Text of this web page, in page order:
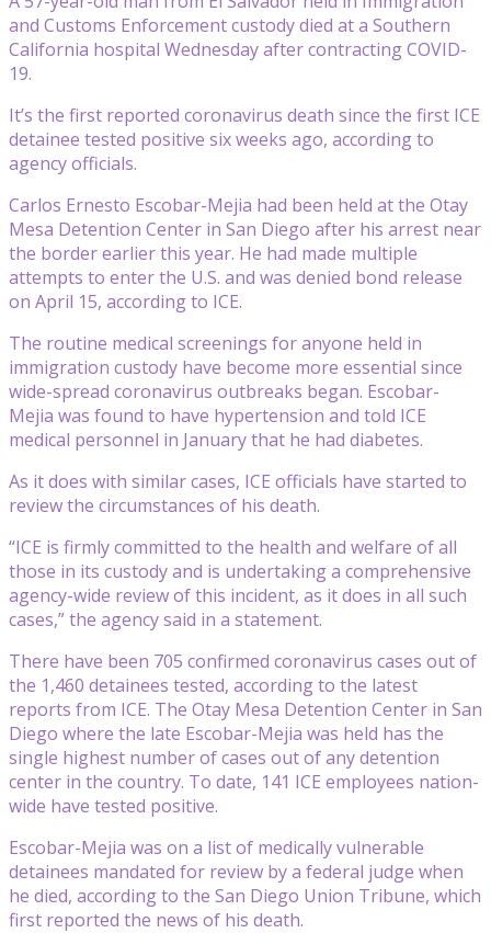
and Customs Enforcement custody died at a Southern
California hospital Wednesday after contracting COVID-
19.
It’s the first reported coronavirus death since the first ICE
detainee tested positive six weeks ago, according to
agency officials.
Carlos Ernesto Escobar-Mejia had been held at the Otay
Mesa Detention Center in San Diego after his arrest near
the border earlier this year. He had made multiple
attempts to enter the U.S. and was denied bond release
on April 15, according to ICE.
The routine medical screenings for anyone held in
immigration custody have become more essential since
wide-spread coronavirus outbreaks began. Escobar-
Mejia was found to have hypertension and told ICE
medical personnel in January that he had diabetes.
As it does with similar cases, ICE officials have started to
review the circumstances of his death.
“ICE is firmly committed to the health and welfare of all
those in its custody and is undertaking a comprehensive
agency-wide review of this incident, as it does in all such
cases,” the agency said in a statement.
There have been 705 confirmed coronavirus cases out of
the 1,460 detainees tested, according to the latest
reports from ICE. The Otay Mesa Detention Center in San
Diego where the late Escobar-Mejia was held has the
single highest number of cases out of any detention
center in the country. To date, 141 ICE employees nation-
wide have tested positive.
Escobar-Mejia was on a list of medically vulnerable
detainees mandated for review by a federal judge when
he died, according to the San Diego Union Tribune, which
first reported the news of his death.